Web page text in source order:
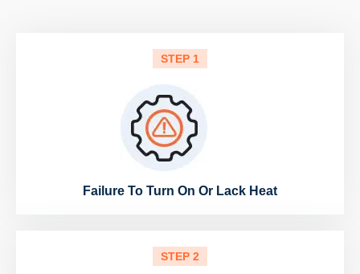
STEP 1
Failure To Turn On Or Lack Heat
STEP 2